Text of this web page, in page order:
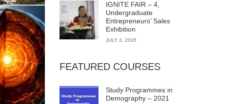
IGNITE FAIR – 4,
Undergraduate
Entrepreneurs’ Sales
Exhibition
JULY 2, 2026
FEATURED COURSES
Study Programmes in
Demography – 2021